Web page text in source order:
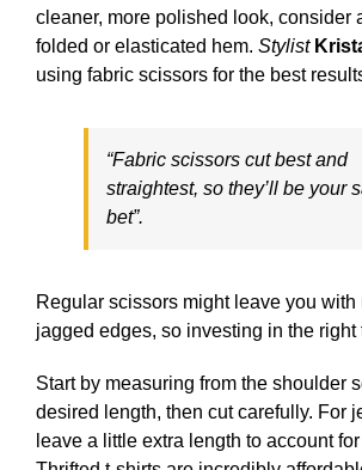
cleaner, more polished look, consider
folded or elasticated hem. Stylist
using fabric scissors for the best
“Fabric scissors cut best and
straightest, so they’ll be your
bet”.
Regular scissors might leave you with
jagged edges, so investing in the right
Start by measuring from the shoulder
desired length, then cut carefully. For
leave a little extra length to account